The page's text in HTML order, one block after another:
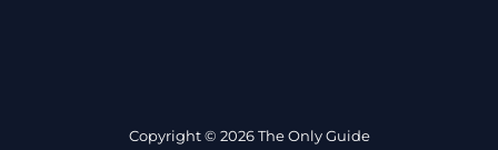
Copyright © 2026 The Only Guide